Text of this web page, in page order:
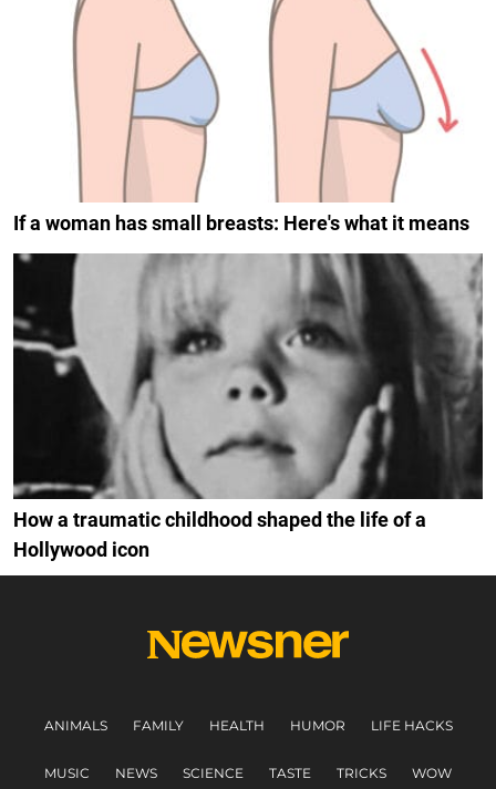
If a woman has small breasts: Here's what it means
How a traumatic childhood shaped the life of a
Hollywood icon
ANIMALS FAMILY HEALTH HUMOR LIFE HACKS
MUSIC NEWS SCIENCE TASTE TRICKS WOW